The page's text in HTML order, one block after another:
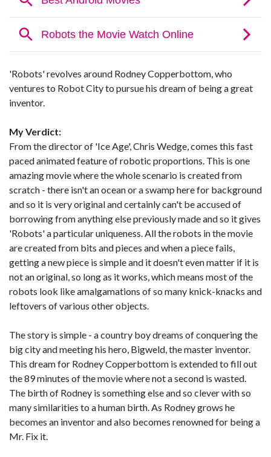
'Robots' revolves around Rodney Copperbottom, who
ventures to Robot City to pursue his dream of being a great
inventor.
My Verdict:
From the director of 'Ice Age', Chris Wedge, comes this fast
paced animated feature of robotic proportions. This is one
amazing movie where the whole scenario is created from
scratch - there isn't an ocean or a swamp here for background
and so it is very original and certainly can't be accused of
borrowing from anything else previously made and so it gives
'Robots' a particular uniqueness. All the robots in the movie
are created from bits and pieces and when a piece fails,
getting a new piece is simple and it doesn't even matter if it is
not an original, so long as it works, which means most of the
robots look like amalgamations of so many knick-knacks and
leftovers of various other objects.
The story is simple - a country boy dreams of conquering the
big city and meeting his hero, Bigweld, the master inventor.
This dream for Rodney Copperbottom is extended to fill out
the 89 minutes of the movie where not a second is wasted.
The birth of Rodney is something else and so clever with so
many similarities to a human birth. As Rodney grows he
becomes an inventor and also becomes renowned for being a
Mr. Fix it.